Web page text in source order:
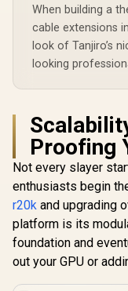
When building a
cable extensions
look of Tanjiro’s
looking
Proofing
Not every slayer
enthusiasts begin
r20k and upgrading
platform is its
foundation and
out your GPU or